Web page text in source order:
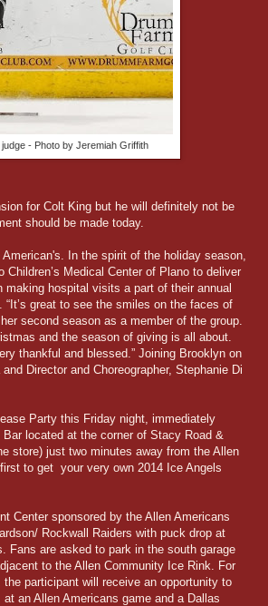
- Photo by Jeremiah Griffith
for Colt King but he will definitely not be
should be made today.
In the spirit of the holiday season,
Medical Center of Plano to deliver
hospital visits a part of their annual
great to see the smiles on the faces of
second season as a member of the group.
and the season of giving is all about.
thankful and blessed.” Joining Brooklyn on
Director and Choreographer, Stephanie Di
Party this Friday night, immediately
located at the corner of Stacy Road &
store) just two minutes away from the Allen
to get your very own 2014 Ice Angels
Center sponsored by the Allen Americans
Rockwall Raiders with puck drop at
Fans are asked to park in the south garage
to the Allen Community Ice Rink. For
participant will receive an opportunity to
an Allen Americans game and a Dallas